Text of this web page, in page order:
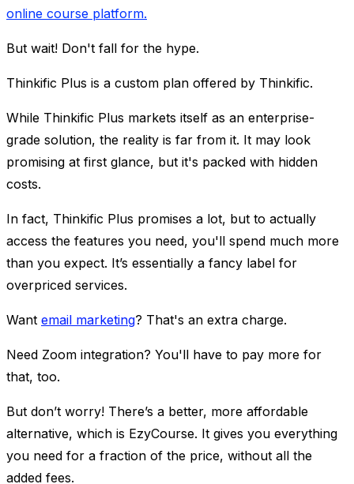
online course platform.
But wait! Don't fall for the hype.
Thinkific Plus is a custom plan offered by Thinkific.
While Thinkific Plus markets itself as an enterprise-
grade solution, the reality is far from it. It may look
promising at first glance, but it's packed with hidden
costs.
In fact, Thinkific Plus promises a lot, but to actually
access the features you need, you'll spend much more
than you expect. It’s essentially a fancy label for
overpriced services.
Want email marketing? That's an extra charge.
Need Zoom integration? You'll have to pay more for
that, too.
But don’t worry! There’s a better, more affordable
alternative, which is EzyCourse. It gives you everything
you need for a fraction of the price, without all the
added fees.